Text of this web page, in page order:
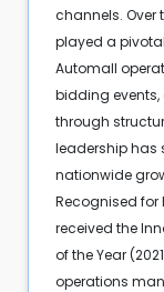
channels. Over
played a
Automall
bidding
through
leadership has
nationwide
Recognised for
received the
of the Year
operations